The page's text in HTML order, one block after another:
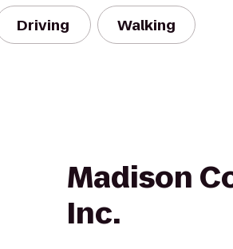
Driving Walking
Madison
Inc.